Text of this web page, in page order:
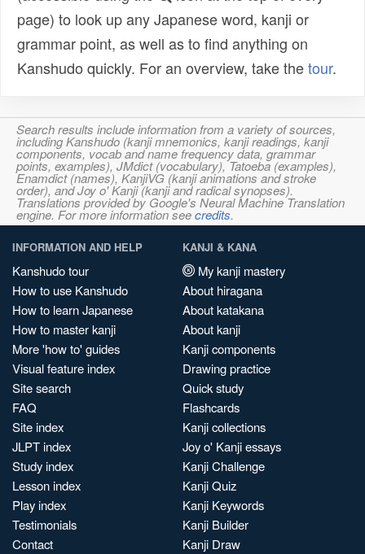
page) to look up any Japanese word, kanji or
grammar point, as well as to find anything on
Kanshudo quickly. For an overview, take thetour.
Search results include information from a variety of sources,
including Kanshudo (kanji mnemonics, kanji readings, kanji
components, vocab and name frequency data, grammar
points, examples), JMdict (vocabulary), Tatoeba (examples),
Enamdict (names), KanjiVG (kanji animations and stroke
order), and Joy o' Kanji (kanji and radical synopses).
Translations provided by Google's Neural Machine Translation
engine. For more information seecredits.
INFORMATION AND HELP
Kanshudo tour
How to use Kanshudo
How to learn Japanese
How to master kanji
More 'how to' guides
Visual feature index
Site search
FAQ
Site index
JLPT index
Study index
Lesson index
Play index
Testimonials
Contact
KANJI & KANA
My kanji mastery
About hiragana
About katakana
About kanji
Kanji components
Drawing practice
Quick study
Flashcards
Kanji collections
Joy o' Kanji essays
Kanji Challenge
Kanji Quiz
Kanji Keywords
Kanji Builder
Kanji Draw